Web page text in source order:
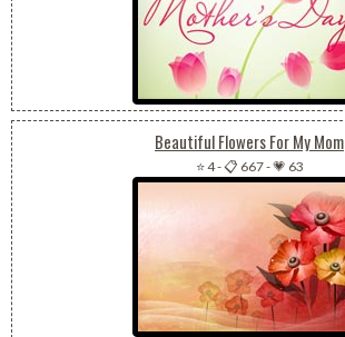
Beautiful Flowers For My Mom
⭐ 4-📋 667-💗 63